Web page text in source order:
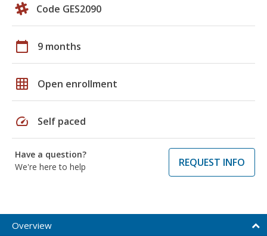
Code GES2090
calendar_today 9 months
grid_on Open enrollment
speed Self paced
Have a question?
We're here to help
REQUEST INFO
Overview